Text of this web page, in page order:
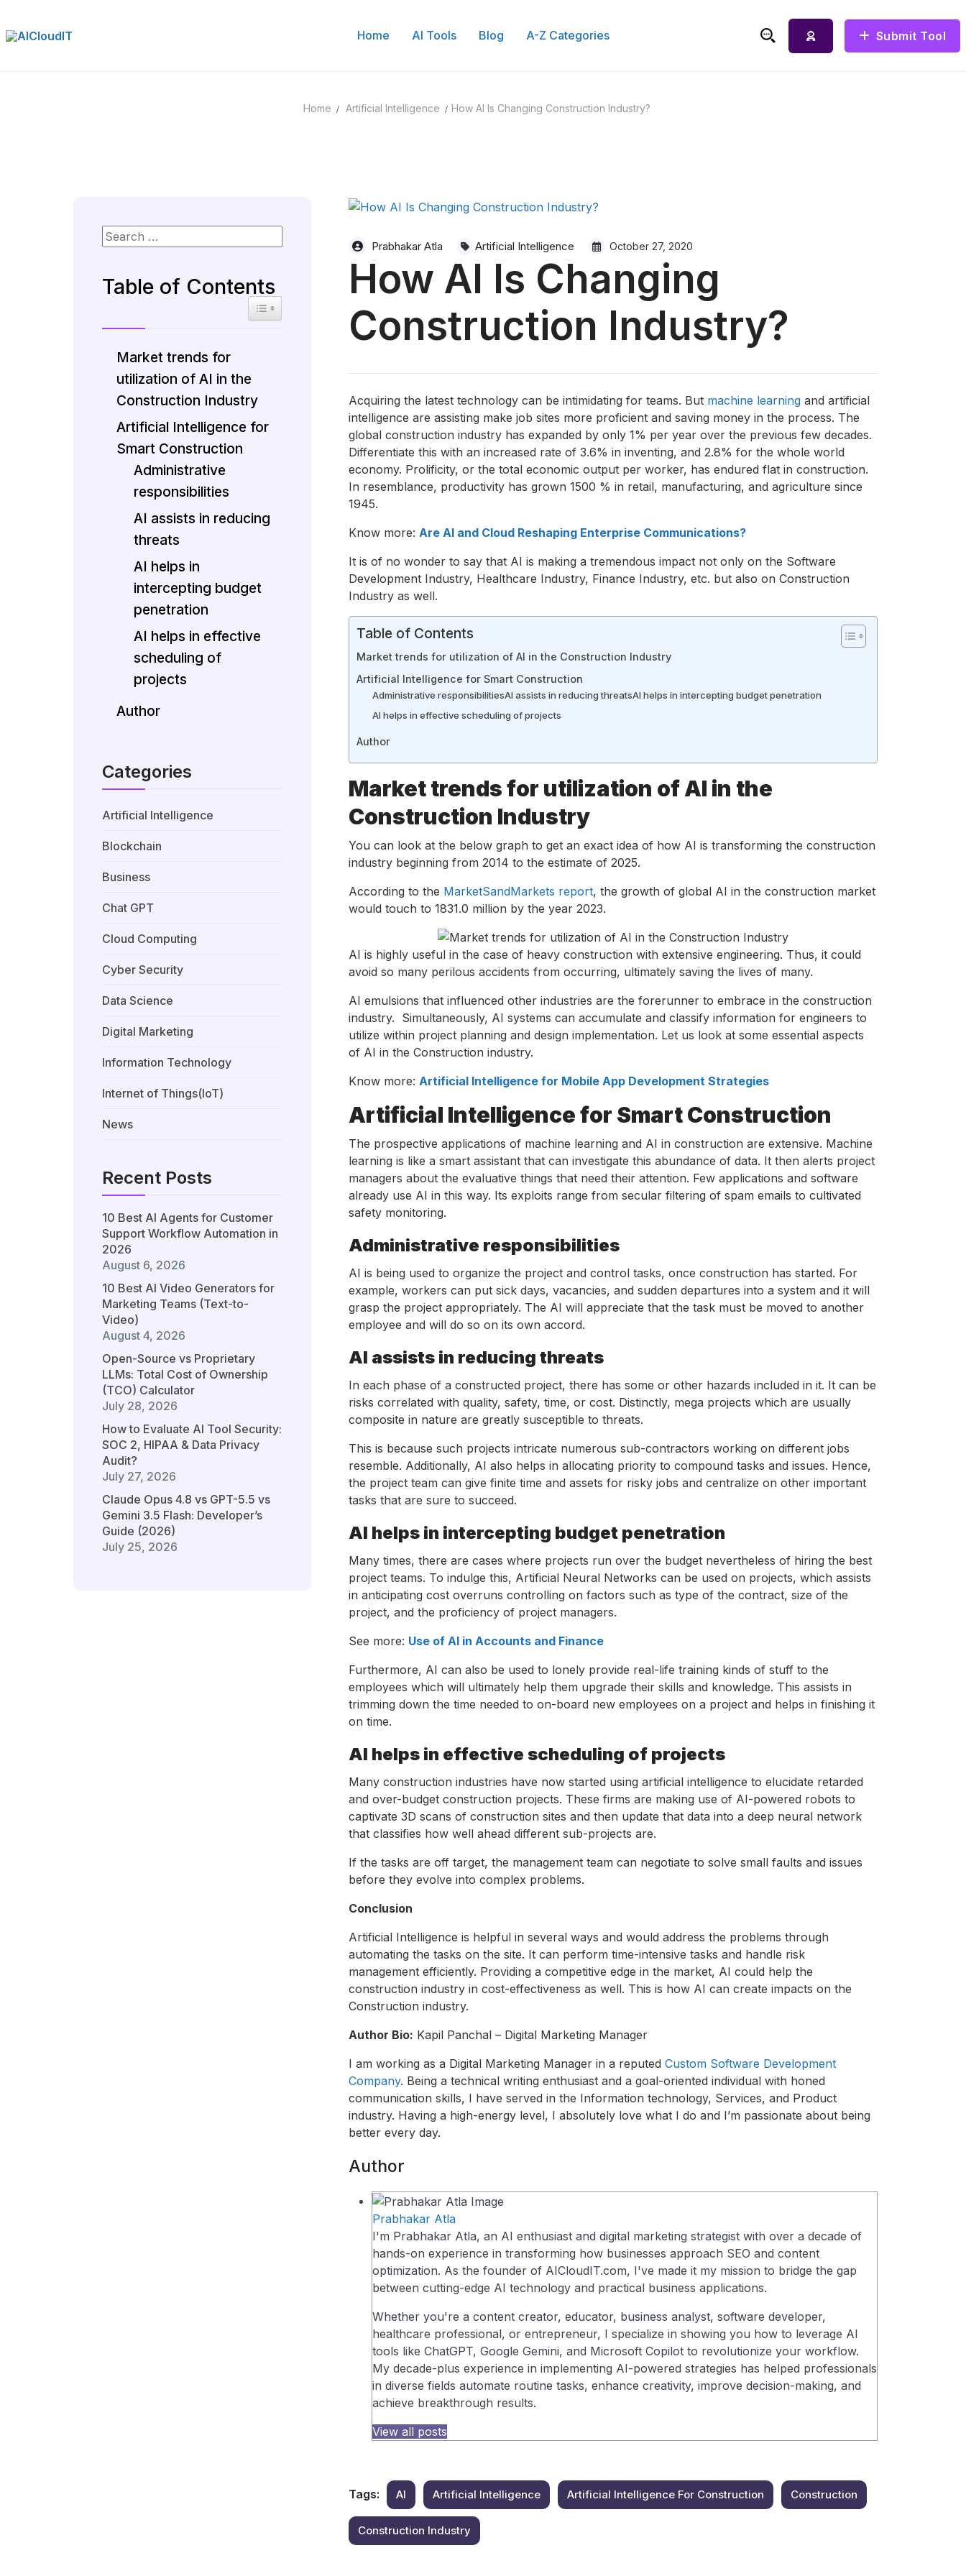
content
Home AI Tools Blog A-Z Categories Submit Tool
Home Artificial Intelligence How AI Is Changing Construction Industry?
Table of Contents
Toggle Table of Content
Market trends for
utilization of AI in the
Construction Industry
Artificial Intelligence for
Smart Construction
Administrative
responsibilities
AI assists in reducing
threats
AI helps in
intercepting budget
penetration
AI helps in effective
scheduling of
projects
Author
Categories
Artificial Intelligence
Blockchain
Business
Chat GPT
Cloud Computing
Cyber Security
Data Science
Digital Marketing
Information Technology
Internet of Things(IoT)
News
Recent Posts
10 Best AI Agents for Customer
Support Workflow Automation in
2026
August 6, 2026
10 Best AI Video Generators for
Marketing Teams (Text-to-
Video)
August 4, 2026
Open-Source vs Proprietary
LLMs: Total Cost of Ownership
(TCO) Calculator
July 28, 2026
How to Evaluate AI Tool Security:
SOC 2, HIPAA & Data Privacy
Audit?
July 27, 2026
Claude Opus 4.8 vs GPT-5.5 vs
Gemini 3.5 Flash: Developer’s
Guide (2026)
July 25, 2026
Prabhakar Atla Artificial Intelligence October 27, 2020
How AI Is Changing
Construction Industry?
Acquiring the latest technology can be intimidating for teams. But machine learningand artificial
intelligence are assisting make job sites more proficient and saving money in the process. The
global construction industry has expanded by only 1% per year over the previous few decades.
Differentiate this with an increased rate of 3.6% in inventing, and 2.8% for the whole world
economy. Prolificity, or the total economic output per worker, has endured flat in construction.
In resemblance, productivity has grown 1500 % in retail, manufacturing, and agriculture since
1945.
Know more: Are AI and Cloud Reshaping Enterprise Communications?
It is of no wonder to say that AI is making a tremendous impact not only on the Software
Development Industry, Healthcare Industry, Finance Industry, etc. but also on Construction
Industry as well.
Table of Contents
Market trends for utilization of AI in the Construction Industry
Artificial Intelligence for Smart Construction
Administrative responsibilitiesAI assists in reducing threatsAI helps in intercepting budget penetration
AI helps in effective scheduling of projects
Author
Market trends for utilization of AI in the
Construction Industry
You can look at the below graph to get an exact idea of how AI is transforming the construction
industry beginning from 2014 to the estimate of 2025.
According to the MarketSandMarkets report, the growth of global AI in the construction market
would touch to 1831.0 million by the year 2023.
AI is highly useful in the case of heavy construction with extensive engineering. Thus, it could
avoid so many perilous accidents from occurring, ultimately saving the lives of many.
AI emulsions that influenced other industries are the forerunner to embrace in the construction
industry. Simultaneously, AI systems can accumulate and classify information for engineers to
utilize within project planning and design implementation. Let us look at some essential aspects
of AI in the Construction industry.
Know more: Artificial Intelligence for Mobile App Development Strategies
Artificial Intelligence for Smart Construction
The prospective applications of machine learning and AI in construction are extensive. Machine
learning is like a smart assistant that can investigate this abundance of data. It then alerts project
managers about the evaluative things that need their attention. Few applications and software
already use AI in this way. Its exploits range from secular filtering of spam emails to cultivated
safety monitoring.
Administrative responsibilities
AI is being used to organize the project and control tasks, once construction has started. For
example, workers can put sick days, vacancies, and sudden departures into a system and it will
grasp the project appropriately. The AI will appreciate that the task must be moved to another
employee and will do so on its own accord.
AI assists in reducing threats
In each phase of a constructed project, there has some or other hazards included in it. It can be
risks correlated with quality, safety, time, or cost. Distinctly, mega projects which are usually
composite in nature are greatly susceptible to threats.
This is because such projects intricate numerous sub-contractors working on different jobs
resemble. Additionally, AI also helps in allocating priority to compound tasks and issues. Hence,
the project team can give finite time and assets for risky jobs and centralize on other important
tasks that are sure to succeed.
AI helps in intercepting budget penetration
Many times, there are cases where projects run over the budget nevertheless of hiring the best
project teams. To indulge this, Artificial Neural Networks can be used on projects, which assists
in anticipating cost overruns controlling on factors such as type of the contract, size of the
project, and the proficiency of project managers.
See more: Use of AI in Accounts and Finance
Furthermore, AI can also be used to lonely provide real-life training kinds of stuff to the
employees which will ultimately help them upgrade their skills and knowledge. This assists in
trimming down the time needed to on-board new employees on a project and helps in finishing it
on time.
AI helps in effective scheduling of projects
Many construction industries have now started using artificial intelligence to elucidate retarded
and over-budget construction projects. These firms are making use of AI-powered robots to
captivate 3D scans of construction sites and then update that data into a deep neural network
that classifies how well ahead different sub-projects are.
If the tasks are off target, the management team can negotiate to solve small faults and issues
before they evolve into complex problems.
Conclusion
Artificial Intelligence is helpful in several ways and would address the problems through
automating the tasks on the site. It can perform time-intensive tasks and handle risk
management efficiently. Providing a competitive edge in the market, AI could help the
construction industry in cost-effectiveness as well. This is how AI can create impacts on the
Construction industry.
Author Bio: Kapil Panchal – Digital Marketing Manager
I am working as a Digital Marketing Manager in a reputed Custom Software Development
Company. Being a technical writing enthusiast and a goal-oriented individual with honed
communication skills, I have served in the Information technology, Services, and Product
industry. Having a high-energy level, I absolutely love what I do and I’m passionate about being
better every day.
Author
Prabhakar Atla
I'm Prabhakar Atla, an AI enthusiast and digital marketing strategist with over a decade of
hands-on experience in transforming how businesses approach SEO and content
optimization. As the founder of AICloudIT.com, I've made it my mission to bridge the gap
between cutting-edge AI technology and practical business applications.
Whether you're a content creator, educator, business analyst, software developer,
healthcare professional, or entrepreneur, I specialize in showing you how to leverage AI
tools like ChatGPT, Google Gemini, and Microsoft Copilot to revolutionize your workflow.
My decade-plus experience in implementing AI-powered strategies has helped professionals
in diverse fields automate routine tasks, enhance creativity, improve decision-making, and
achieve breakthrough results.
View all posts
Tags: AI Artificial Intelligence Artificial Intelligence For Construction Construction
Construction Industry